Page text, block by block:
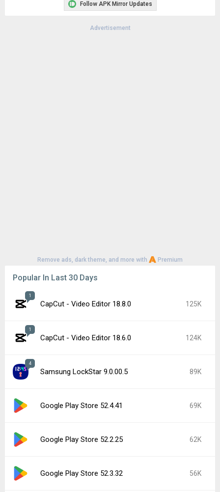
Follow APK Mirror Updates
Advertisement
Remove ads, dark theme, and more with Premium
Popular In Last 30 Days
1
CapCut - Video Editor 18.8.0 125K
1
CapCut - Video Editor 18.6.0 124K
4
Samsung LockStar 9.0.00.5 89K
Google Play Store 52.4.41 69K
Google Play Store 52.2.25 62K
Google Play Store 52.3.32 56K